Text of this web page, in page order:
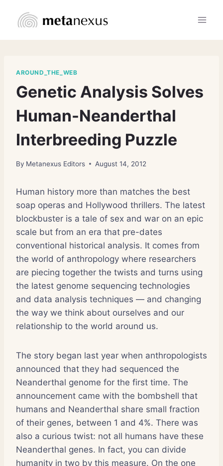
AROUND_THE_WEB
Genetic Analysis Solves
Human-Neanderthal
Interbreeding Puzzle
By Metanexus Editors August 14, 2012
Human history more than matches the best
soap operas and Hollywood thrillers. The latest
blockbuster is a tale of sex and war on an epic
scale but from an era that pre-dates
conventional historical analysis. It comes from
the world of anthropology where researchers
are piecing together the twists and turns using
the latest genome sequencing technologies
and data analysis techniques — and changing
the way we think about ourselves and our
relationship to the world around us.
The story began last year when anthropologists
announced that they had sequenced the
Neanderthal genome for the first time. The
announcement came with the bombshell that
humans and Neanderthal share small fraction
of their genes, between 1 and 4%. There was
also a curious twist: not all humans have these
Neanderthal genes. In fact, you can divide
humanity in two by this measure. On the one